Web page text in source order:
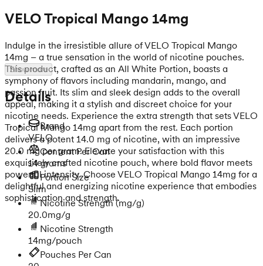
VELO Tropical Mango 14mg
Indulge in the irresistible allure of VELO Tropical Mango
14mg – a true sensation in the world of nicotine pouches.
This product, crafted as an All White Portion, boasts a
symphony of flavors including mandarin, mango, and
passion fruit. Its slim and sleek design adds to the overall
appeal, making it a stylish and discreet choice for your
nicotine needs. Experience the extra strength that sets VELO
Tropical Mango 14mg apart from the rest. Each portion
delivers a potent 14.0 mg of nicotine, with an impressive
20.0 mg per gram. Elevate your satisfaction with this
exquisitely crafted nicotine pouch, where bold flavor meets
powerful intensity. Choose VELO Tropical Mango 14mg for a
delightful and energizing nicotine experience that embodies
sophistication and strength.
Show more
Details
Brand
VELO
Content Per Can
14 grams
Portion Size
Slim
Nicotine Strength(mg/g)
20.0mg/g
Nicotine Strength
14mg/pouch
Pouches Per Can